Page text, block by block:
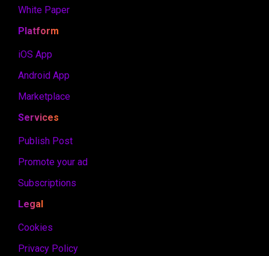
White Paper
Platform
iOS App
Android App
Marketplace
Services
Publish Post
Promote your ad
Subscriptions
Legal
Cookies
Privacy Policy